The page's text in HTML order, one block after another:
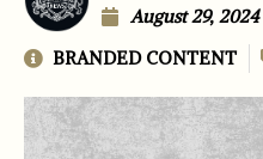
August 29, 2024
BRANDED CONTENT